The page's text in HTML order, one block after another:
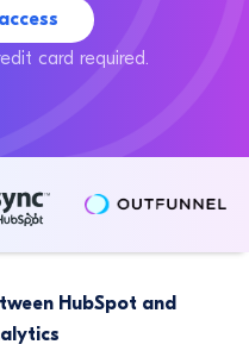
card required.
HubSpot and